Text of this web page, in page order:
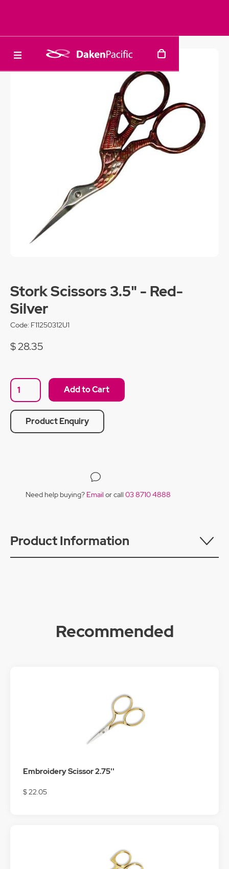
Stork Scissors 3.5" - Red-
Silver
Code: F11250312U1
$ 28.35
Product Enquiry
Need help buying? Email or call 03 8710 4888
Product Information
Recommended
Embroidery Scissor 2.75''
$ 22.05